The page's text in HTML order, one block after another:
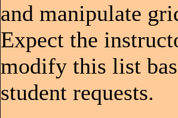
and manipulate
Expect the
modify this list
student requests.